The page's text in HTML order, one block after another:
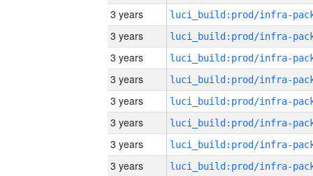
3 years
3 years
3 years
3 years
3 years
3 years
3 years
3 years